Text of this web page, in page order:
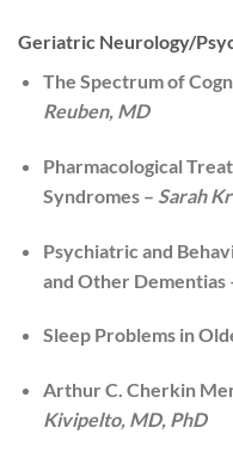
Geriatric Neurology/
The Spectrum of
Reuben, MD
Pharmacological
Syndromes – Sarah
Psychiatric and
and Other Dementias
Sleep Problems in
Arthur C. Cherkin
Kivipelto, MD, PhD